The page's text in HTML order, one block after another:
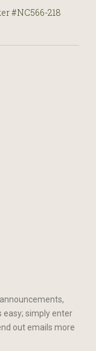
#NC566-218
easy; simply enter
out emails more